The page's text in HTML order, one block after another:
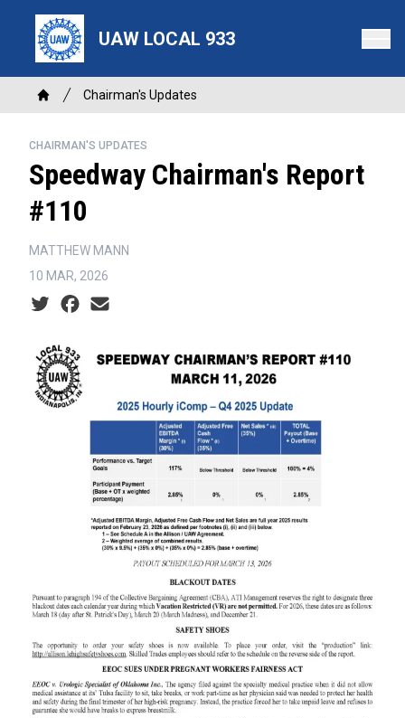
content
UAW LOCAL 933
Breadcrumb
Home
Chairman's Updates
CHAIRMAN'S UPDATES
Speedway Chairman's Report
#110
MATTHEW MANN
10 MAR, 2026
Social share icons